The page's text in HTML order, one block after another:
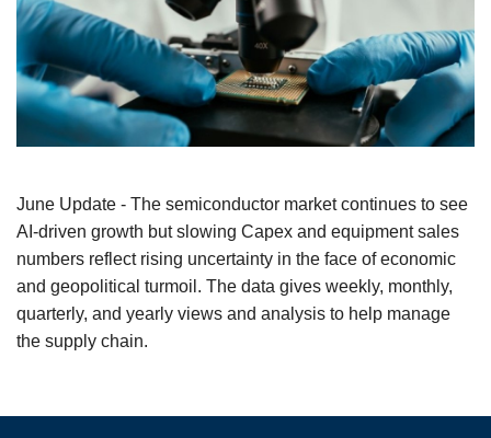
June Update - The semiconductor market continues to see
AI-driven growth but slowing Capex and equipment sales
numbers reflect rising uncertainty in the face of economic
and geopolitical turmoil. The data gives weekly, monthly,
quarterly, and yearly views and analysis to help manage
the supply chain.